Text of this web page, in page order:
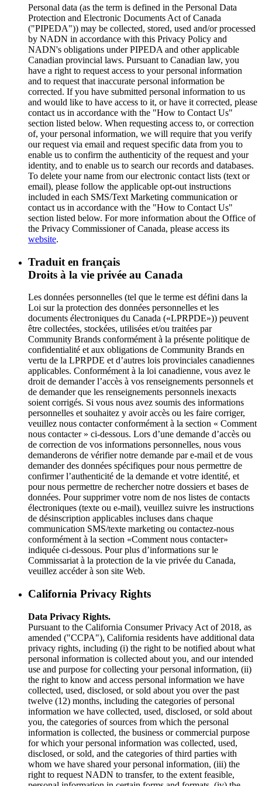
Personal data (as the term is defined in the Personal Data
Protection and Electronic Documents Act of Canada
("PIPEDA")) may be collected, stored, used and/or processed
by NADN in accordance with this Privacy Policy and
NADN's obligations under PIPEDA and other applicable
Canadian provincial laws. Pursuant to Canadian law, you
have a right to request access to your personal information
and to request that inaccurate personal information be
corrected. If you have submitted personal information to us
and would like to have access to it, or have it corrected, please
contact us in accordance with the "How to Contact Us"
section listed below. When requesting access to, or correction
of, your personal information, we will require that you verify
our request via email and request specific data from you to
enable us to confirm the authenticity of the request and your
identity, and to enable us to search our records and databases.
To delete your name from our electronic contact lists (text or
email), please follow the applicable opt-out instructions
included in each SMS/Text Marketing communication or
contact us in accordance with the "How to Contact Us"
section listed below. For more information about the Office of
the Privacy Commissioner of Canada, please access its
website.
Traduit en français
Droits à la vie privée au Canada
Les données personnelles (tel que le terme est défini dans la
Loi sur la protection des données personnelles et les
documents électroniques du Canada («LPRPDE»)) peuvent
être collectées, stockées, utilisées et/ou traitées par
Community Brands conformément à la présente politique de
confidentialité et aux obligations de Community Brands en
vertu de la LPRPDE et d’autres lois provinciales canadiennes
applicables. Conformément à la loi canadienne, vous avez le
droit de demander l’accès à vos renseignements personnels et
de demander que les renseignements personnels inexacts
soient corrigés. Si vous nous avez soumis des informations
personnelles et souhaitez y avoir accès ou les faire corriger,
veuillez nous contacter conformément à la section « Comment
nous contacter » ci-dessous. Lors d’une demande d’accès ou
de correction de vos informations personnelles, nous vous
demanderons de vérifier notre demande par e-mail et de vous
demander des données spécifiques pour nous permettre de
confirmer l’authenticité de la demande et votre identité, et
pour nous permettre de rechercher notre dossiers et bases de
données. Pour supprimer votre nom de nos listes de contacts
électroniques (texte ou e-mail), veuillez suivre les instructions
de désinscription applicables incluses dans chaque
communication SMS/texte marketing ou contactez-nous
conformément à la section «Comment nous contacter»
indiquée ci-dessous. Pour plus d’informations sur le
Commissariat à la protection de la vie privée du Canada,
veuillez accéder à son site Web.
California Privacy Rights
Data Privacy Rights.
Pursuant to the California Consumer Privacy Act of 2018, as
amended ("CCPA"), California residents have additional data
privacy rights, including (i) the right to be notified about what
personal information is collected about you, and our intended
use and purpose for collecting your personal information, (ii)
the right to know and access personal information we have
collected, used, disclosed, or sold about you over the past
twelve (12) months, including the categories of personal
information we have collected, used, disclosed, or sold about
you, the categories of sources from which the personal
information is collected, the business or commercial purpose
for which your personal information was collected, used,
disclosed, or sold, and the categories of third parties with
whom we have shared your personal information, (iii) the
right to request NADN to transfer, to the extent feasible,